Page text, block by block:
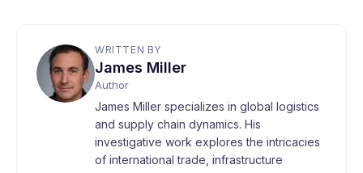
WRITTEN BY
James Miller
Author
James Miller specializes in global logistics
and supply chain dynamics. His
investigative work explores the intricacies
of international trade, infrastructure